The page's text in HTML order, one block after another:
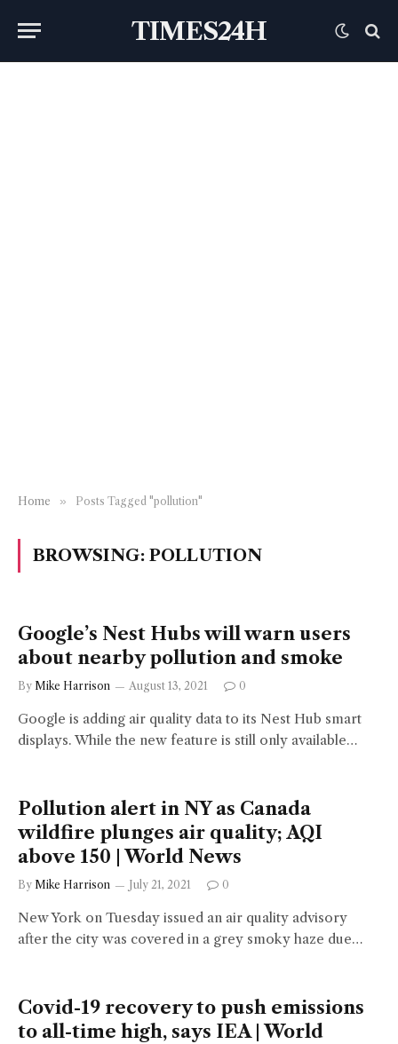
TIMES24H
Home » Posts Tagged "pollution"
BROWSING: POLLUTION
Google’s Nest Hubs will warn users
about nearby pollution and smoke
By Mike Harrison August 13, 2021 0
Google is adding air quality data to its Nest Hub smart
displays. While the new feature is still only available…
Pollution alert in NY as Canada
wildfire plunges air quality; AQI
above 150 | World News
By Mike Harrison July 21, 2021 0
New York on Tuesday issued an air quality advisory
after the city was covered in a grey smoky haze due…
Covid-19 recovery to push emissions
to all-time high, says IEA | World